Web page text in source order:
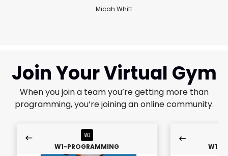
Micah Whitt
Join Your Virtual Gym
When you join a team you’re getting more than
programming, you’re joining an online community.
W1-PROGRAMMING W1-